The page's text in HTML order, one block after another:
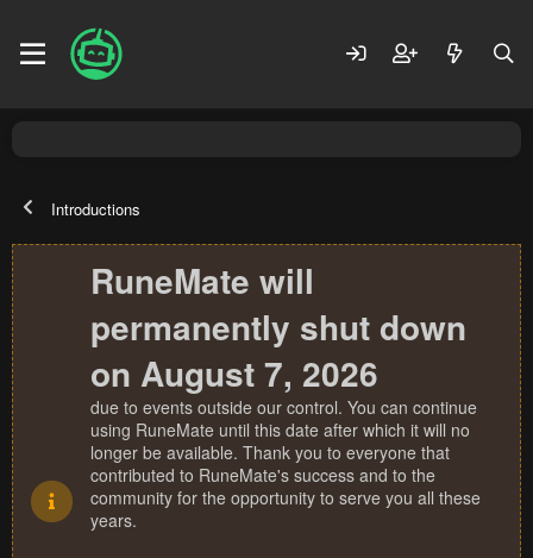
Introductions
RuneMate will
permanently shut down
on August 7, 2026
due to events outside our control. You can continue
using RuneMate until this date after which it will no
longer be available. Thank you to everyone that
contributed to RuneMate's success and to the
community for the opportunity to serve you all these
years.